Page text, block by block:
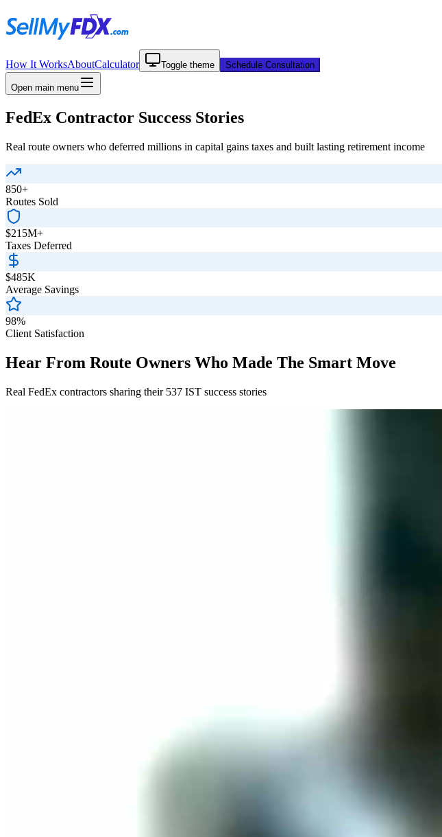
How It WorksAboutCalculator Toggle theme Schedule Consultation
Open main menu
FedEx Contractor Success Stories
Real route owners who deferred millions in capital gains taxes and built lasting retirement income
850+
Routes Sold
$215M+
Taxes Deferred
$485K
Average Savings
98%
Client Satisfaction
Hear From Route Owners Who Made The Smart Move
Real FedEx contractors sharing their 537 IST success stories